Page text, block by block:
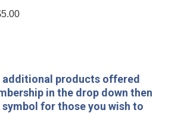
additional products offered
in the drop down then
for those you wish to